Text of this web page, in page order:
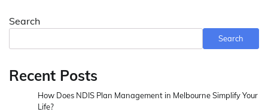
Search
Search
Recent Posts
How Does NDIS Plan Management in Melbourne Simplify Your
Life?